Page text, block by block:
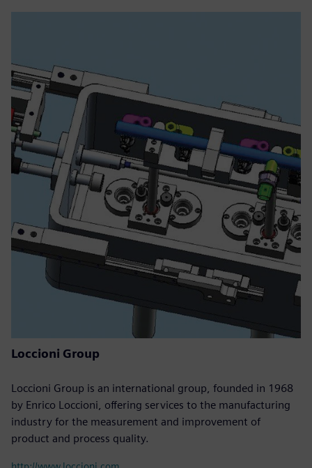
Loccioni Group
Loccioni Group is an international group, founded in 1968
by Enrico Loccioni, offering services to the manufacturing
industry for the measurement and improvement of
product and process quality.